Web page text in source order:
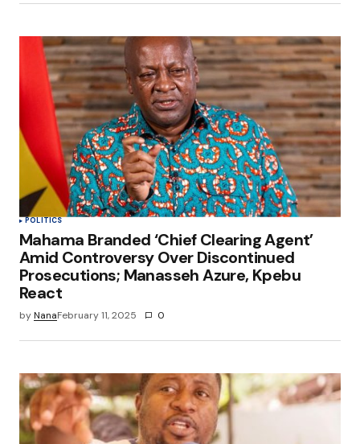
POLITICS
Mahama Branded ‘Chief Clearing Agent’
Amid Controversy Over Discontinued
Prosecutions; Manasseh Azure, Kpebu
React
byNanaFebruary 11, 2025 0